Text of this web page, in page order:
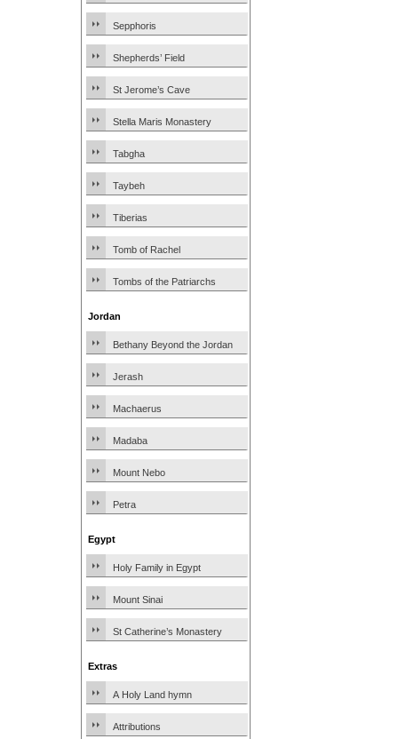
Sepphoris
Shepherds’ Field
St Jerome’s Cave
Stella Maris Monastery
Tabgha
Taybeh
Tiberias
Tomb of Rachel
Tombs of the Patriarchs
Jordan
Bethany Beyond the Jordan
Jerash
Machaerus
Madaba
Mount Nebo
Petra
Egypt
Holy Family in Egypt
Mount Sinai
St Catherine’s Monastery
Extras
A Holy Land hymn
Attributions